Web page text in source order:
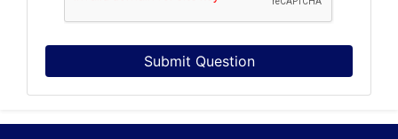
Submit Question